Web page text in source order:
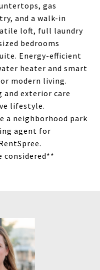
gas
and a walk-in
loft, full laundry
bedrooms
Energy-efficient
heater and smart
modern living.
and exterior care
lifestyle.
a neighborhood park
agent for
considered**